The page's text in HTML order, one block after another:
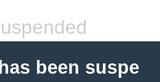
been suspe